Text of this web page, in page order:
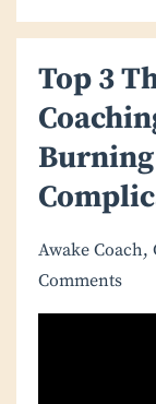
Top 3
Awake Coach
Comments